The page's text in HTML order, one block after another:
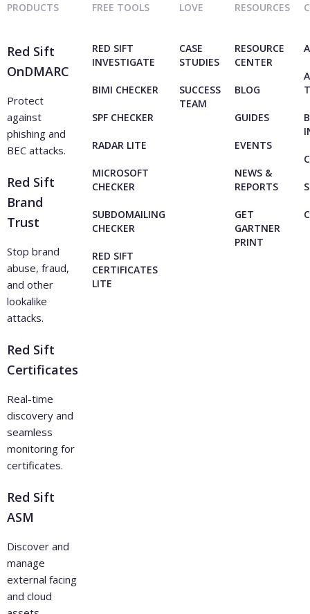
PRODUCTS
Red Sift
OnDMARC
Protect
against
phishing and
BEC attacks.
Red Sift
Brand
Trust
Stop brand
abuse, fraud,
and other
lookalike
attacks.
Red Sift
Certificates
Real-time
discovery and
seamless
monitoring for
certificates.
Red Sift
ASM
Discover and
manage
external facing
and cloud
FREE TOOLS
RED SIFT
INVESTIGATE
BIMI CHECKER
SPF CHECKER
RADAR LITE
MICROSOFT
CHECKER
SUBDOMAILING
CHECKER
RED SIFT
CERTIFICATES
LITE
LOVE
CASE
STUDIES
SUCCESS
TEAM
RESOURCES
RESOURCE
CENTER
BLOG
GUIDES
EVENTS
NEWS &
REPORTS
GET
GARTNER
PRINT